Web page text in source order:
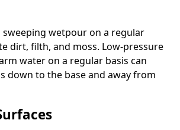
sweeping wetpour on a regular
dirt, filth, and moss. Low-pressure
water on a regular basis can
down to the base and away from